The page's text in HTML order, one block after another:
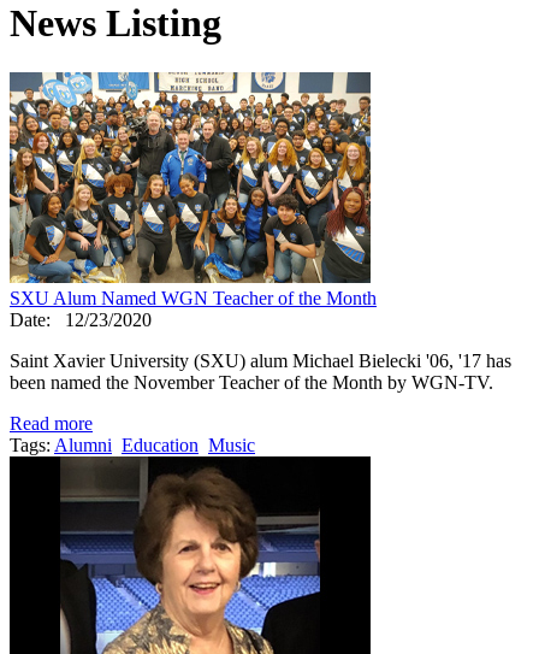
News Listing
SXU Alum Named WGN Teacher of the Month
Date:
12/23/2020
Saint Xavier University (SXU) alum Michael Bielecki '06, '17 has
been named the November Teacher of the Month by WGN-TV.
Read more
Tags: Alumni Education Music